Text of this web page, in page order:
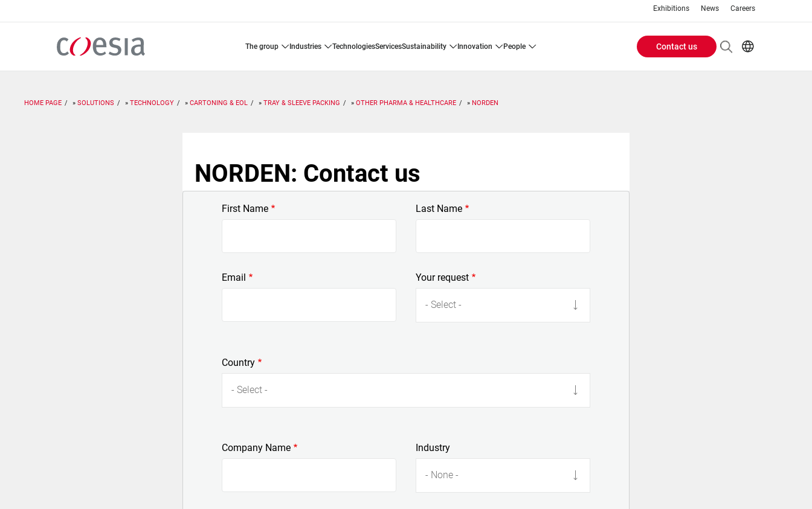
Exhibitions News Careers
the group industries technologies services sustainability innovation people
Header
Contact us
HOME PAGE SOLUTIONS TECHNOLOGY CARTONING & EOL TRAY & SLEEVE PACKING OTHER PHARMA & HEALTHCARE NORDEN
NORDEN: Contact us
First Name Last Name
Email Your request
- Select -
Country
- Select -
Company Name Industry
- None -